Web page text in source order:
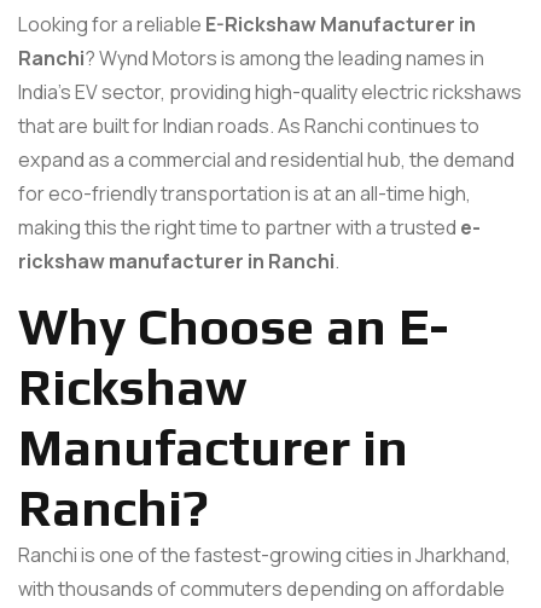
Looking for a reliable E-Rickshaw Manufacturer in
Ranchi? Wynd Motors is among the leading names in
India’s EV sector, providing high-quality electric rickshaws
that are built for Indian roads. As Ranchi continues to
expand as a commercial and residential hub, the demand
for eco-friendly transportation is at an all-time high,
making this the right time to partner with a trusted e-
rickshaw manufacturer in Ranchi.
Why Choose an E-
Rickshaw
Manufacturer in
Ranchi?
Ranchi is one of the fastest-growing cities in Jharkhand,
with thousands of commuters depending on affordable